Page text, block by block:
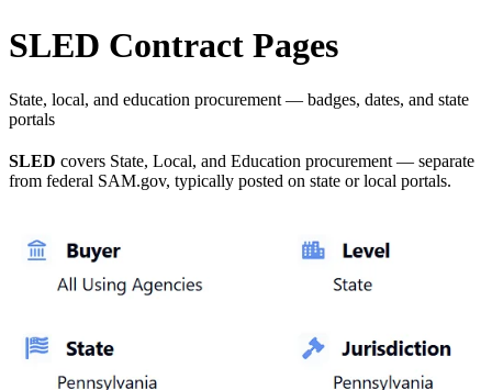
SLED Contract Pages
State, local, and education procurement — badges, dates, and state
portals
SLED covers State, Local, and Education procurement — separate
from federal SAM.gov, typically posted on state or local portals.